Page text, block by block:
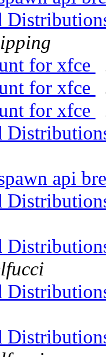
for xfce
for xfce
for xfce
api